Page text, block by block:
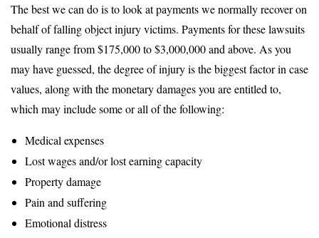
The best we can do is to look at payments we normally recover on
behalf of falling object injury victims. Payments for these lawsuits
usually range from $175,000 to $3,000,000 and above. As you
may have guessed, the degree of injury is the biggest factor in case
values, along with the monetary damages you are entitled to,
which may include some or all of the following:
Medical expenses
Lost wages and/or lost earning capacity
Property damage
Pain and suffering
Emotional distress